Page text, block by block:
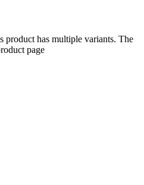
product has multiple variants. The
page